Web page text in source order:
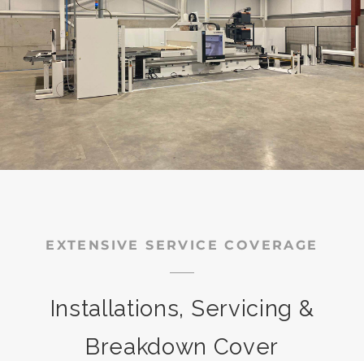
EXTENSIVE SERVICE COVERAGE
Installations, Servicing &
Breakdown Cover